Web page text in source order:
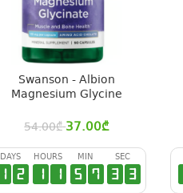
Swanson - Albion
Magnesium Glycine
54.00₾ 37.00₾
DAYS
1 2
HOURS
1 1
MIN
5 7
SEC
3 2